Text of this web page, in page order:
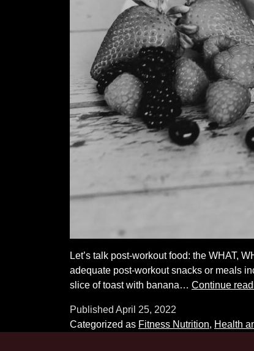
Let’s talk post-workout food: the WHAT,
adequate post-workout snacks or meals
slice of toast with banana… Continue
Published April 25, 2022
Categorized as Fitness Nutrition, Health